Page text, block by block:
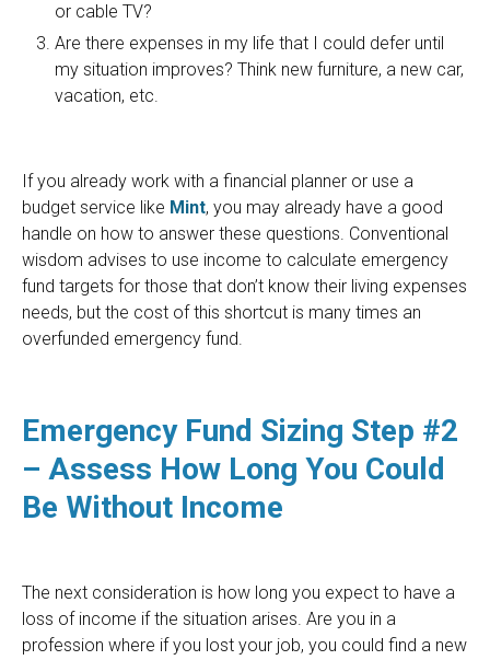
or cable TV?
Are there expenses in my life that I could defer until
my situation improves? Think new furniture, a new car,
vacation, etc.
If you already work with a financial planner or use a
budget service like Mint, you may already have a good
handle on how to answer these questions. Conventional
wisdom advises to use income to calculate emergency
fund targets for those that don’t know their living expenses
needs, but the cost of this shortcut is many times an
overfunded emergency fund.
Emergency Fund Sizing Step #2
– Assess How Long You Could
Be Without Income
The next consideration is how long you expect to have a
loss of income if the situation arises. Are you in a
profession where if you lost your job, you could find a new